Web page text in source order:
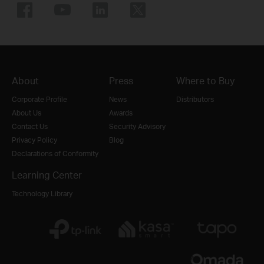
About
Corporate Profile
About Us
Contact Us
Privacy Policy
Declarations of Conformity
Press
News
Awards
Security Advisory
Blog
Where to Buy
Distributors
Learning Center
Technology Library